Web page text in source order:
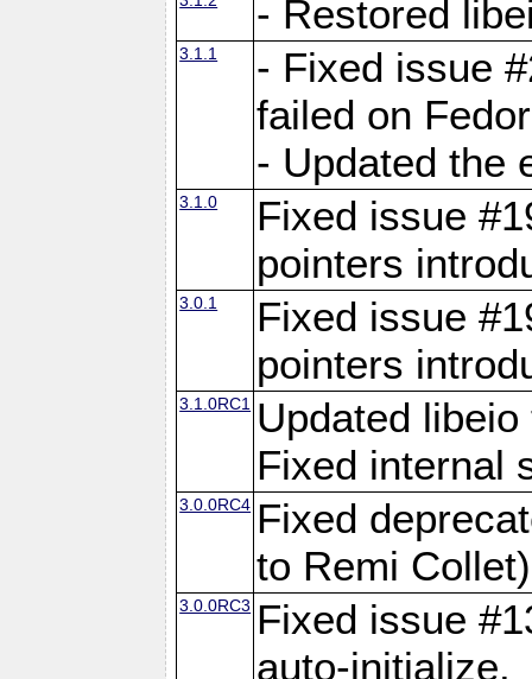
- Restored
3.1.1
- Fixed issue
failed on
- Updated the
3.1.0
Fixed issue
pointers
3.0.1
Fixed issue
pointers
3.1.0RC1
Updated
Fixed internal
3.0.0RC4 Fixed
to Remi
3.0.0RC3 Fixed issue
auto-initialize.